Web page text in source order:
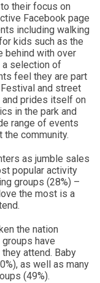
their focus on
Facebook page
including walking
kids such as the
behind with over
a selection of
feel they are part
and street
and prides itself on
in the park and
range of events
community.
as jumble sales
popular activity
groups (28%) –
the most is a
the nation
have
attend. Baby
as well as many
(49%).